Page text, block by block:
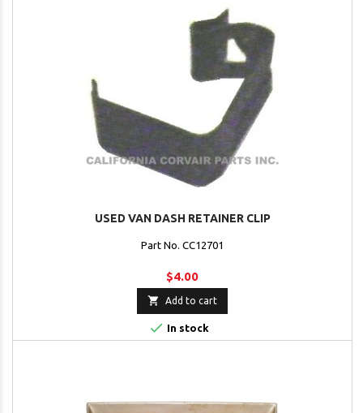
USED VAN DASH RETAINER CLIP
Part No. CC12701
$4.00
 Add to cart
 In stock